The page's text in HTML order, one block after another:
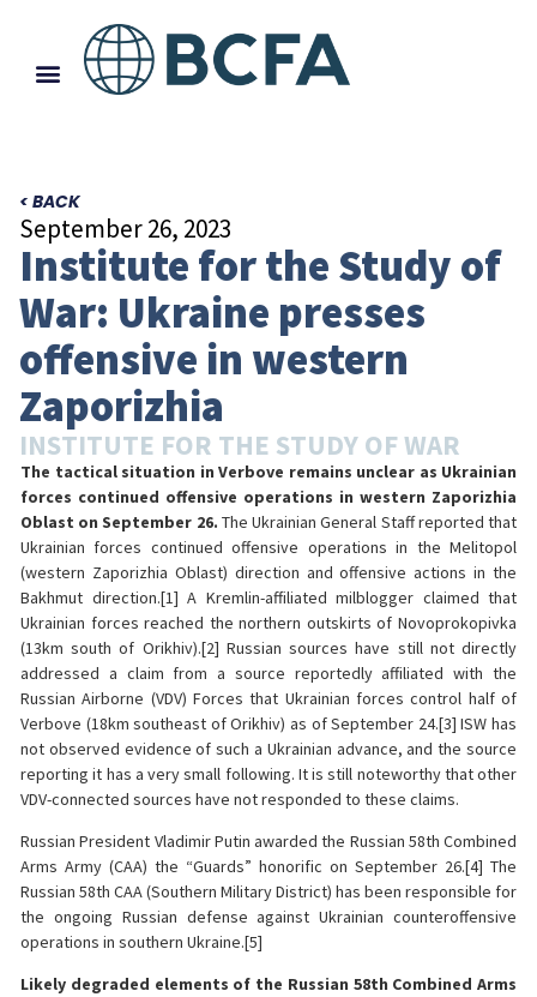
< BACK
September 26, 2023
Institute for the Study of
War: Ukraine presses
offensive in western
Zaporizhia
INSTITUTE FOR THE STUDY OF WAR
The tactical situation in Verbove remains unclear as Ukrainian
forces continued offensive operations in western Zaporizhia
Oblast on September 26. The Ukrainian General Staff reported that
Ukrainian forces continued offensive operations in the Melitopol
(western Zaporizhia Oblast) direction and offensive actions in the
Bakhmut direction.[1] A Kremlin-affiliated milblogger claimed that
Ukrainian forces reached the northern outskirts of Novoprokopivka
(13km south of Orikhiv).[2] Russian sources have still not directly
addressed a claim from a source reportedly affiliated with the
Russian Airborne (VDV) Forces that Ukrainian forces control half of
Verbove (18km southeast of Orikhiv) as of September 24.[3] ISW has
not observed evidence of such a Ukrainian advance, and the source
reporting it has a very small following. It is still noteworthy that other
VDV-connected sources have not responded to these claims.
Russian President Vladimir Putin awarded the Russian 58th Combined
Arms Army (CAA) the “Guards” honorific on September 26.[4] The
Russian 58th CAA (Southern Military District) has been responsible for
the ongoing Russian defense against Ukrainian counteroffensive
operations in southern Ukraine.[5]
Likely degraded elements of the Russian 58th Combined Arms